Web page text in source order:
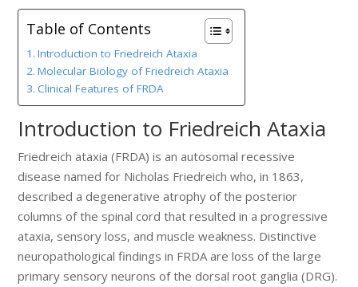
Table of Contents
Introduction to Friedreich Ataxia
Molecular Biology of Friedreich Ataxia
Clinical Features of FRDA
Introduction to Friedreich Ataxia
Friedreich ataxia (FRDA) is an autosomal recessive
disease named for Nicholas Friedreich who, in 1863,
described a degenerative atrophy of the posterior
columns of the spinal cord that resulted in a progressive
ataxia, sensory loss, and muscle weakness. Distinctive
neuropathological findings in FRDA are loss of the large
primary sensory neurons of the dorsal root ganglia (DRG).